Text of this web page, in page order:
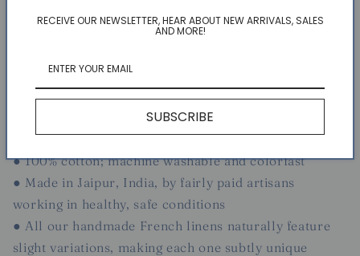
of Southern France
● Designed exclusively for Couleur Nature by Parisian
● Easily cared for and suitable for everyday use
● 100% cotton; machine washable and colorfast
● Made in Jaipur, India, by fairly paid artisans
working in healthy, safe conditions
● All our handmade French linens naturally feature
slight variations, making each one subtly unique
RECEIVE OUR NEWSLETTER, HEAR ABOUT NEW ARRIVALS, SALES
AND MORE!
SUBSCRIBE